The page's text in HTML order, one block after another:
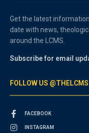
Get the latest
date with news,
around the LCMS.
Subscribe for email
FOLLOW US @THELCMS
FACEBOOK
INSTAGRAM